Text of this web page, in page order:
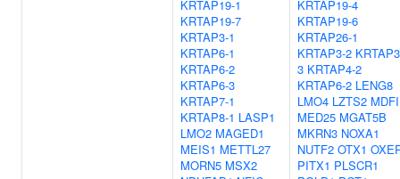
KRTAP19-1
KRTAP19-7
KRTAP3-1
KRTAP6-1
KRTAP6-2
KRTAP6-3
KRTAP7-1
KRTAP8-1 LASP1
LMO2 MAGED1
MEIS1 METTL27
MORN5 MSX2
KRTAP19-4
KRTAP19-6
KRTAP26-1
KRTAP3-2
3 KRTAP4-2
KRTAP6-2 LENG8
LMO4 LZTS2 MDFI
MED25 MGAT5B
MKRN3 NOXA1
NUTF2 OTX1
PITX1 PLSCR1